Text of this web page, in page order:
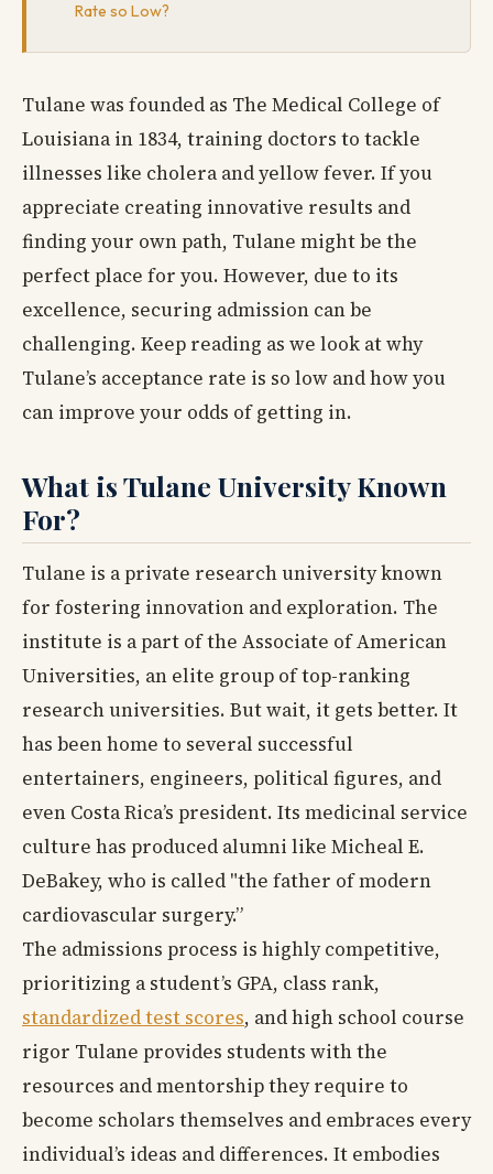
Rate so Low?
Tulane was founded as The Medical College of
Louisiana in 1834, training doctors to tackle
illnesses like cholera and yellow fever. If you
appreciate creating innovative results and
finding your own path, Tulane might be the
perfect place for you. However, due to its
excellence, securing admission can be
challenging. Keep reading as we look at why
Tulane’s acceptance rate is so low and how you
can improve your odds of getting in.
What is Tulane University Known
For?
Tulane is a private research university known
for fostering innovation and exploration. The
institute is a part of the Associate of American
Universities, an elite group of top-ranking
research universities. But wait, it gets better. It
has been home to several successful
entertainers, engineers, political figures, and
even Costa Rica’s president. Its medicinal service
culture has produced alumni like Micheal E.
DeBakey, who is called "the father of modern
cardiovascular surgery.”
The admissions process is highly competitive,
prioritizing a student’s GPA, class rank,
standardized test scores, and high school course
rigor Tulane provides students with the
resources and mentorship they require to
become scholars themselves and embraces every
individual’s ideas and differences. It embodies